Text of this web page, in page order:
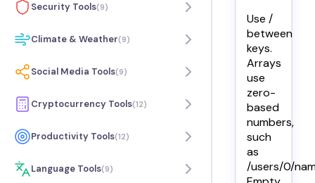
Security Tools(9)
Climate & Weather(9)
Social Media Tools(9)
Cryptocurrency Tools(12)
Productivity Tools(12)
Language Tools(9)
Use /
between
keys.
Arrays
use
zero-
based
numbers,
such
as
/users/0/